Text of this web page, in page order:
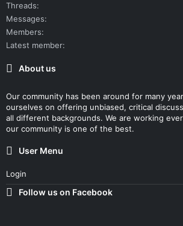
Threads
Messages
Members
Latest member
About us
Our community has been around for many
ourselves on offering unbiased, critical
all different backgrounds. We are working
our community is one of the best.
User Menu
Login
Follow us on Facebook